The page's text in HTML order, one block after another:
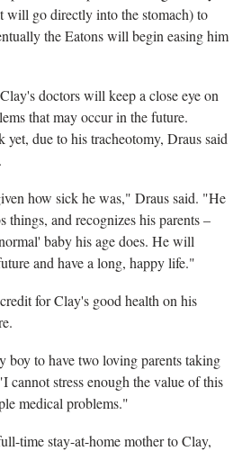
will go directly into the stomach) to
the Eatons will begin easing him
doctors will keep a close eye on
that may occur in the future.
yet, due to his tracheotomy, Draus said
how sick he was," Draus said. "He
things, and recognizes his parents –
baby his age does. He will
and have a long, happy life."
for Clay's good health on his
to have two loving parents taking
cannot stress enough the value of this
medical problems."
time stay-at-home mother to Clay,